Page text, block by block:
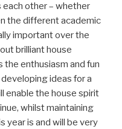
other – whether
the different academic
important over the
brilliant house
the enthusiasm and fun
ideas for a
enable the house spirit
whilst maintaining
year is and will be very